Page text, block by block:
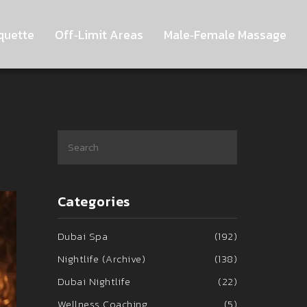
Off‑Limit Areas Male‑Female Massage
Categories
Dubai Spa
(192)
Nightlife (Archive)
(138)
Dubai Nightlife
(22)